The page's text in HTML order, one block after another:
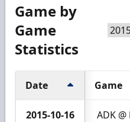
Game by
Game
Statistics
Date Game
2015-10-16 ADK @